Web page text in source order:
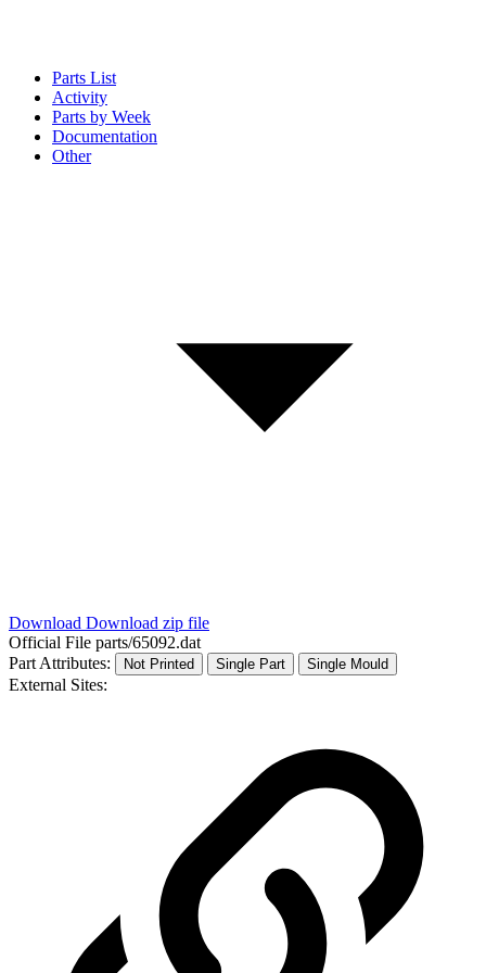
Parts List
Activity
Parts by Week
Documentation
Other
Download Download zip file
Official File parts/65092.dat
Part Attributes:
Not Printed Single Part Single Mould
External Sites: